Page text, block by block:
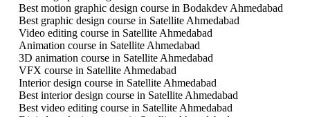
Best motion graphic design course in Bodakdev Ahmedabad
Best graphic design course in Satellite Ahmedabad
Video editing course in Satellite Ahmedabad
Animation course in Satellite Ahmedabad
3D animation course in Satellite Ahmedabad
VFX course in Satellite Ahmedabad
Interior design course in Satellite Ahmedabad
Best interior design course in Satellite Ahmedabad
Best video editing course in Satellite Ahmedabad